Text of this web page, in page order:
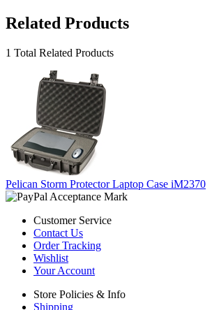
Related Products
1 Total Related Products
Pelican Storm Protector Laptop Case iM2370
Customer Service
Contact Us
Order Tracking
Wishlist
Your Account
Store Policies & Info
Shipping